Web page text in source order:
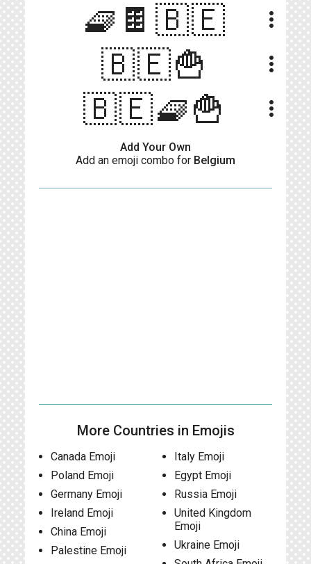
🧇🍫🇧🇪 more_vert
🇧🇪🍟 more_vert
🇧🇪🧇🍟 more_vert
Add Your Own
Add an emoji combo for Belgium
More Countries in Emojis
Canada Emoji
Poland Emoji
Germany Emoji
Ireland Emoji
China Emoji
Palestine Emoji
Italy Emoji
Egypt Emoji
Russia Emoji
United Kingdom
Emoji
Ukraine Emoji